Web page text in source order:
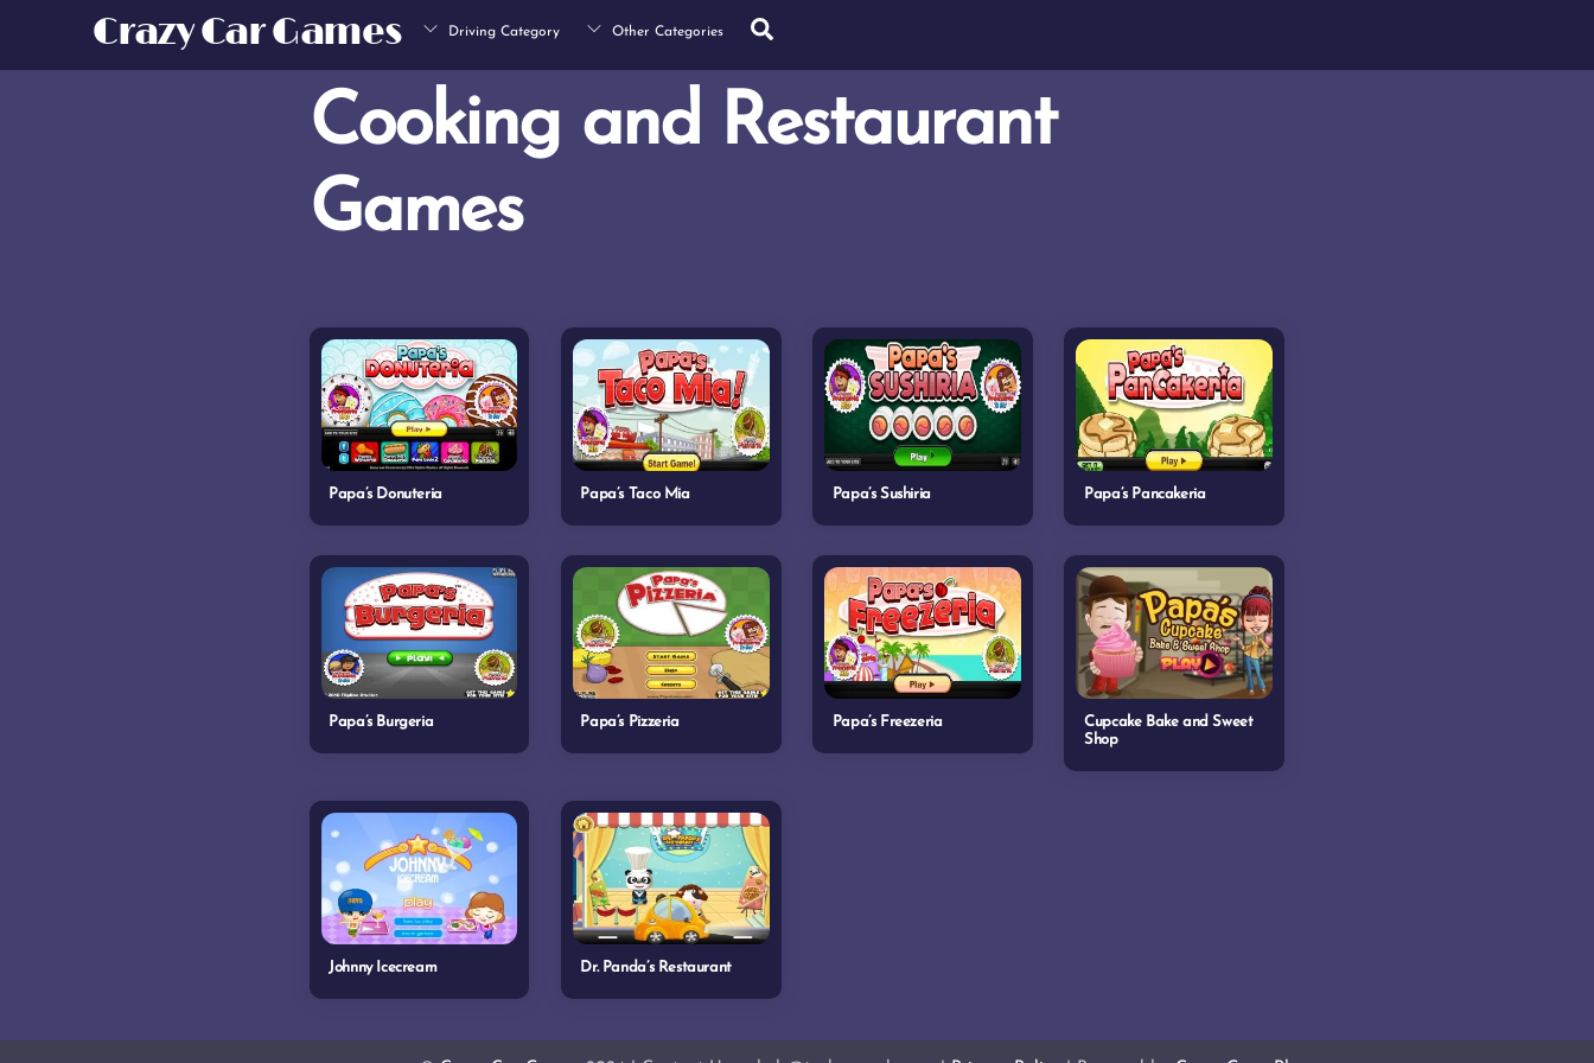
Crazy Car Games Driving Category Other Categories
Cooking and Restaurant
Games
Papa’s Donuteria Papa’s Taco Mia Papa’s Sushiria Papa’s Pancakeria
Papa’s Burgeria Papa’s Pizzeria Papa’s Freezeria
Cupcake Bake and Sweet
Shop
Johnny Icecream Dr. Panda’s Restaurant